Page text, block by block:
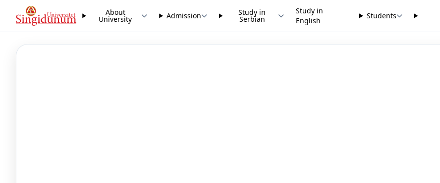
About
University Admission Study in
Serbian
Study in
English
Students